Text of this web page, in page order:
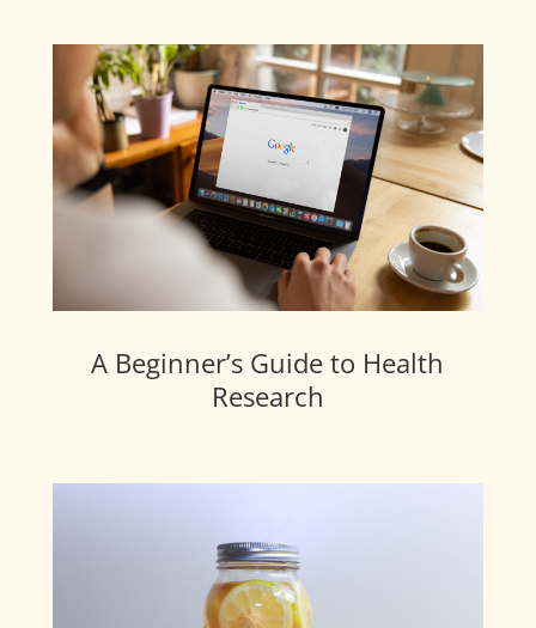
A Beginner’s Guide to Health
Research